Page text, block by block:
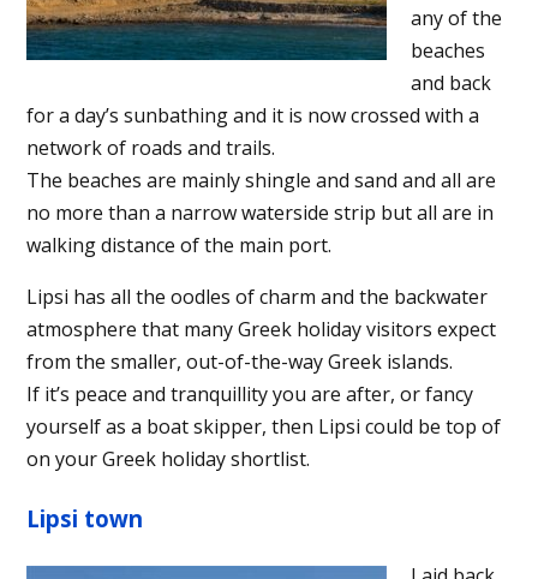
any of the
beaches
and back
for a day’s sunbathing and it is now crossed with a
network of roads and trails.
The beaches are mainly shingle and sand and all are
no more than a narrow waterside strip but all are in
walking distance of the main port.
Lipsi has all the oodles of charm and the backwater
atmosphere that many Greek holiday visitors expect
from the smaller, out-of-the-way Greek islands.
If it’s peace and tranquillity you are after, or fancy
yourself as a boat skipper, then Lipsi could be top of
on your Greek holiday shortlist.
Lipsi town